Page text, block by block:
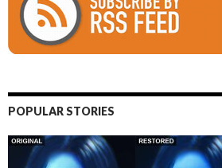
POPULAR STORIES